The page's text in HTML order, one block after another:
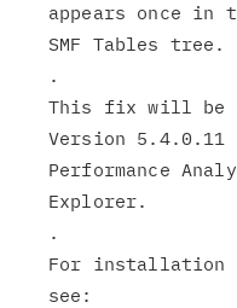
appears once in
SMF Tables tree.
.
This fix will be
Version 5.4.0.11
Performance
Explorer.
.
For installation
see: